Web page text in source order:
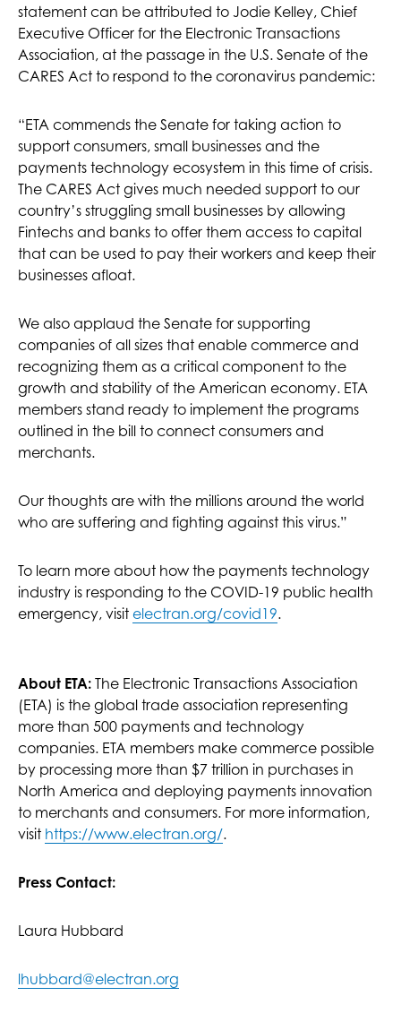
statement can be attributed to Jodie Kelley, Chief
Executive Officer for the Electronic Transactions
Association, at the passage in the U.S. Senate of the
CARES Act to respond to the coronavirus pandemic:
“ETA commends the Senate for taking action to
support consumers, small businesses and the
payments technology ecosystem in this time of crisis.
The CARES Act gives much needed support to our
country’s struggling small businesses by allowing
Fintechs and banks to offer them access to capital
that can be used to pay their workers and keep their
businesses afloat.
We also applaud the Senate for supporting
companies of all sizes that enable commerce and
recognizing them as a critical component to the
growth and stability of the American economy. ETA
members stand ready to implement the programs
outlined in the bill to connect consumers and
merchants.
Our thoughts are with the millions around the world
who are suffering and fighting against this virus.”
To learn more about how the payments technology
industry is responding to the COVID-19 public health
emergency, visit electran.org/covid19.
About ETA: The Electronic Transactions Association
(ETA) is the global trade association representing
more than 500 payments and technology
companies. ETA members make commerce possible
by processing more than $7 trillion in purchases in
North America and deploying payments innovation
to merchants and consumers. For more information,
visit https://www.electran.org/.
Press Contact:
Laura Hubbard
lhubbard@electran.org